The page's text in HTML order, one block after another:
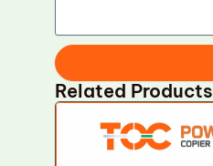
Related Products